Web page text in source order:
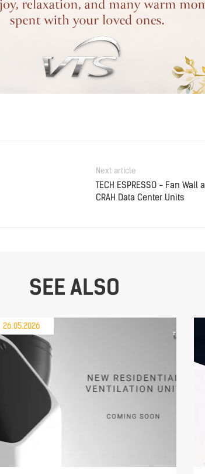
Next article
TECH ESPRESSO - Fan Wall
CRAH Data Center Units
SEE ALSO
26.05.2026